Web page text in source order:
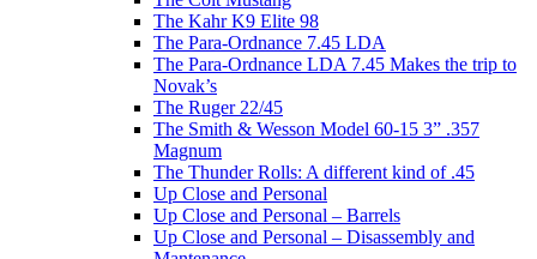
The Kahr K9 Elite 98
The Para-Ordnance 7.45 LDA
The Para-Ordnance LDA 7.45 Makes the trip to
Novak’s
The Ruger 22/45
The Smith & Wesson Model 60-15 3” .357
Magnum
The Thunder Rolls: A different kind of .45
Up Close and Personal
Up Close and Personal – Barrels
Up Close and Personal – Disassembly and